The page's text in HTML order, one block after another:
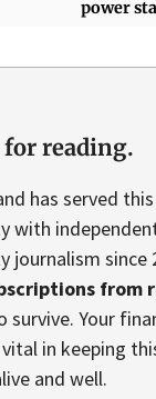
power
reading.
has served this
with
journalism since
from
survive. Your
in keeping
and well.